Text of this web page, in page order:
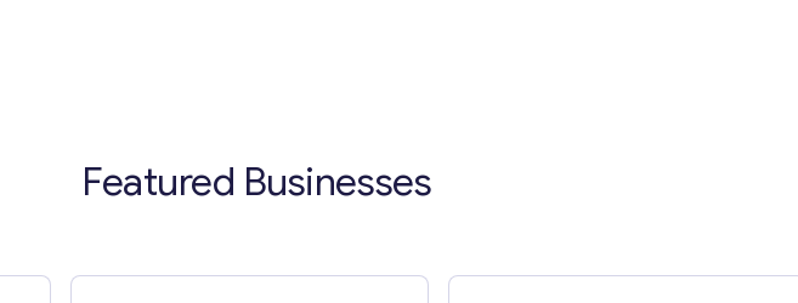
Featured Businesses